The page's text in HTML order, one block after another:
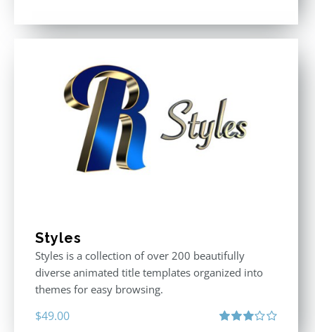
Styles
Styles is a collection of over 200 beautifully
diverse animated title templates organized into
themes for easy browsing.
$49.00